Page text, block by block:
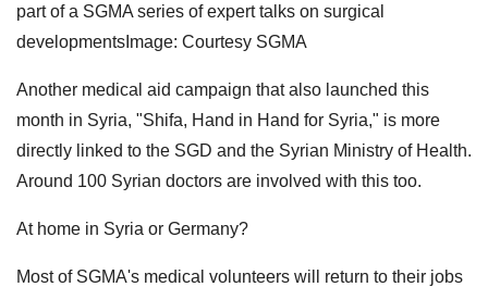
part of a SGMA series of expert talks on surgical
developmentsImage: Courtesy SGMA
Another medical aid campaign that also launched this
month in Syria, "Shifa, Hand in Hand for Syria," is more
directly linked to the SGD and the Syrian Ministry of Health.
Around 100 Syrian doctors are involved with this too.
At home in Syria or Germany?
Most of SGMA's medical volunteers will return to their jobs